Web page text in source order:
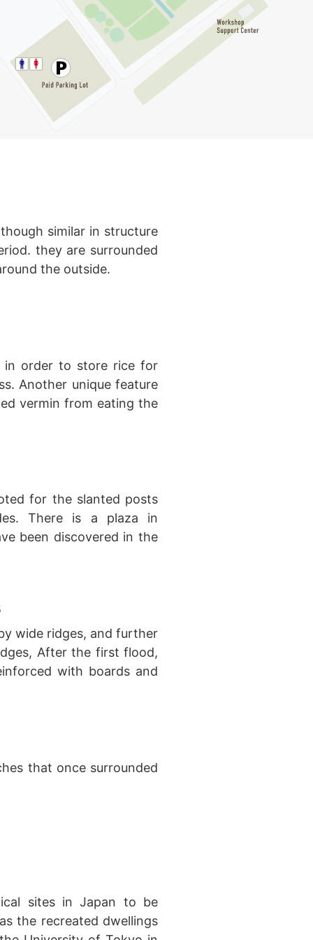
similar in structure
they are surrounded
the outside.
in order to store rice for
Another unique feature
vermin from eating the
for the slanted posts
There is a plaza in
been discovered in the
wide ridges, and further
After the first flood,
with boards and
that once surrounded
sites in Japan to be
the recreated dwellings